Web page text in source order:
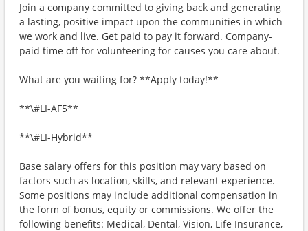
Join a company committed to giving back and generating
a lasting, positive impact upon the communities in which
we work and live. Get paid to pay it forward. Company-
paid time off for volunteering for causes you care about.
What are you waiting for? **Apply today!**
**\#LI-AF5**
**\#LI-Hybrid**
Base salary offers for this position may vary based on
factors such as location, skills, and relevant experience.
Some positions may include additional compensation in
the form of bonus, equity or commissions. We offer the
following benefits: Medical, Dental, Vision, Life Insurance,